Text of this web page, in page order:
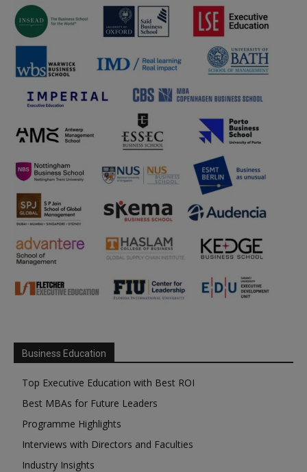
Business Education
Top Executive Education with Best ROI
Best MBAs for Future Leaders
Programme Highlights
Interviews with Directors and Faculties
Industry Insights